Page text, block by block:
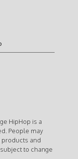
HipHop is a
People may
and
to change